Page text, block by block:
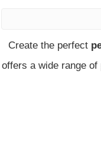
Create the perfect
offers a wide range